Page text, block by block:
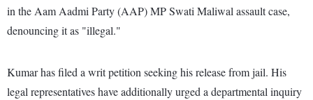
in the Aam Aadmi Party (AAP) MP Swati Maliwal assault case,
denouncing it as "illegal."
Kumar has filed a writ petition seeking his release from jail. His
legal representatives have additionally urged a departmental inquiry